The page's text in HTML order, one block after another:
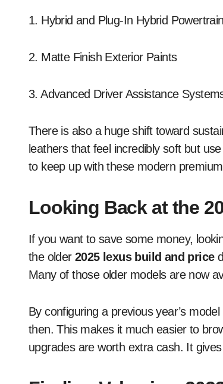
1. Hybrid and Plug-In Hybrid
2. Matte Finish Exterior Paints
3. Advanced Driver Assistance
There is also a huge shift toward
leathers that feel incredibly soft but
to keep up with these modern
Looking Back at the
If you want to save some money,
the older2025 lexus build and price
Many of those older models are now
By configuring a previous year’s
then. This makes it much easier to
upgrades are worth extra cash. It